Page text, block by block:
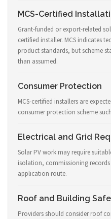
MCS-Certified
Grant-funded or export-related
certified installer. MCS indicates
product standards, but scheme
than assumed.
Consumer Protection
MCS-certified installers are
consumer protection scheme
Electrical and Grid
Solar PV work may require
isolation, commissioning
application route.
Roof and Building
Providers should consider roof